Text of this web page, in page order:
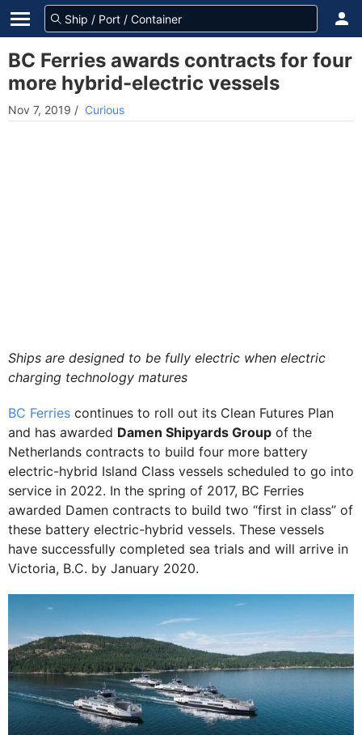
BC Ferries awards contracts for four
more hybrid-electric vessels
Nov 7, 2019 / Curious
Ships are designed to be fully electric when electric
charging technology matures
BC Ferries continues to roll out its Clean Futures Plan
and has awarded Damen Shipyards Group of the
Netherlands contracts to build four more battery
electric-hybrid Island Class vessels scheduled to go into
service in 2022. In the spring of 2017, BC Ferries
awarded Damen contracts to build two “first in class” of
these battery electric-hybrid vessels. These vessels
have successfully completed sea trials and will arrive in
Victoria, B.C. by January 2020.